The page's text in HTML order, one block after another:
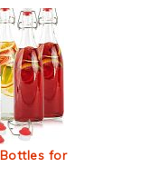
for